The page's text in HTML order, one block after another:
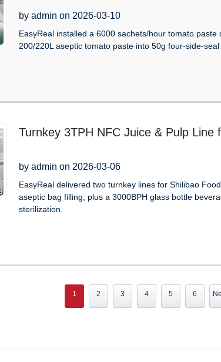
by admin on 2026-03-10
EasyReal installed a 6000 sachets/hour tomato
200/220L aseptic tomato paste into 50g four-side-seal
Turnkey 3TPH NFC Juice & Pulp Line
by admin on 2026-03-06
EasyReal delivered two turnkey lines for Shilibao
aseptic bag filling, plus a 3000BPH glass bottle
sterilization.
1 2 3 4 5 6